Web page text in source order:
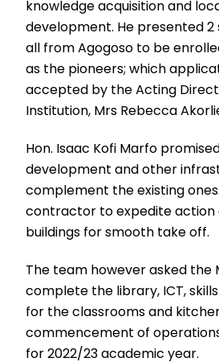
knowledge acquisition and
development. He presented
all from Agogoso to be
as the pioneers; which
accepted by the Acting
Institution, Mrs Rebecca
Hon. Isaac Kofi Marfo
development and other
complement the existing
contractor to expedite action
buildings for smooth take off.
The team however asked the
complete the library, ICT,
for the classrooms and
commencement of
for 2022/23 academic year.